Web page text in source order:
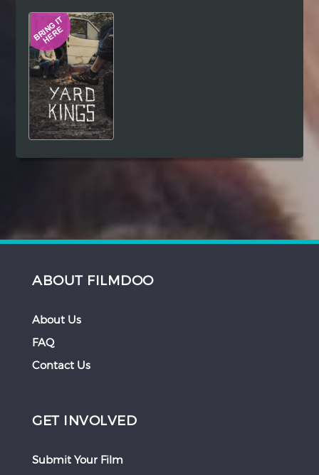
Hindi
ABOUT FILMDOO
About Us
FAQ
Contact Us
GET INVOLVED
Submit Your Film